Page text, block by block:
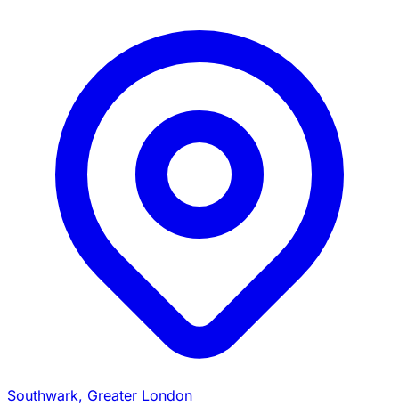
Southwark, Greater London